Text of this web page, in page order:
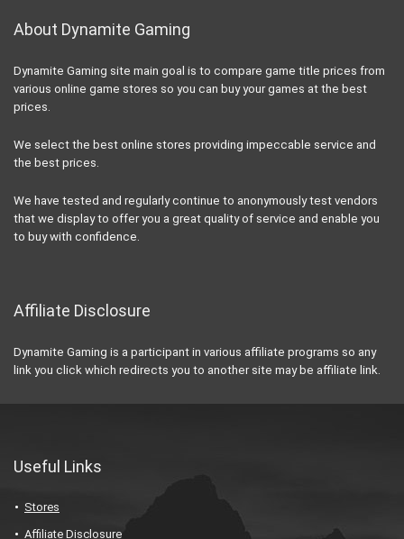
About Dynamite Gaming
Dynamite Gaming site main goal is to compare game title prices from
various online game stores so you can buy your games at the best
prices.
We select the best online stores providing impeccable service and
the best prices.
We have tested and regularly continue to anonymously test vendors
that we display to offer you a great quality of service and enable you
to buy with confidence.
Affiliate Disclosure
Dynamite Gaming is a participant in various affiliate programs so any
link you click which redirects you to another site may be affiliate link.
Useful Links
Stores
Affiliate Disclosure